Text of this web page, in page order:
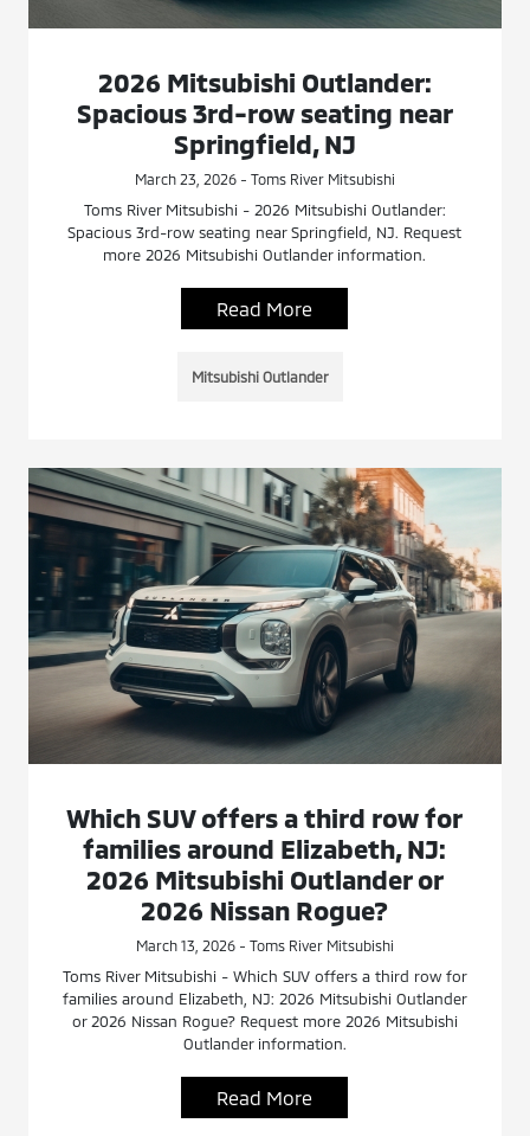
2026 Mitsubishi Outlander:
Spacious 3rd-row seating near
Springfield, NJ
March 23, 2026 - Toms River Mitsubishi
Toms River Mitsubishi - 2026 Mitsubishi Outlander:
Spacious 3rd-row seating near Springfield, NJ. Request
more 2026 Mitsubishi Outlander information.
Read More
Mitsubishi Outlander
Which SUV offers a third row for
families around Elizabeth, NJ:
2026 Mitsubishi Outlander or
2026 Nissan Rogue?
March 13, 2026 - Toms River Mitsubishi
Toms River Mitsubishi - Which SUV offers a third row for
families around Elizabeth, NJ: 2026 Mitsubishi Outlander
or 2026 Nissan Rogue? Request more 2026 Mitsubishi
Outlander information.
Read More